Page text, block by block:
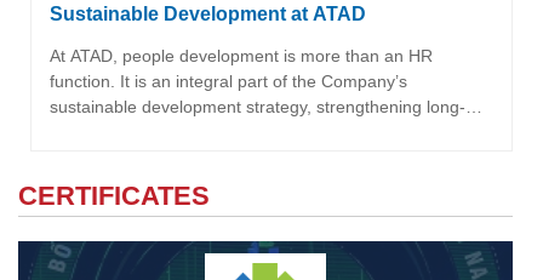
Sustainable Development at ATAD
At ATAD, people development is more than an HR
function. It is an integral part of the Company’s
sustainable development strategy, strengthening long-
the Social pillar of ATAD’s ESG strategy.
CERTIFICATES